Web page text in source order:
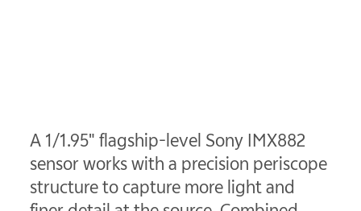
A 1/1.95" flagship-level Sony IMX882
sensor works with a precision periscope
structure to capture more light and